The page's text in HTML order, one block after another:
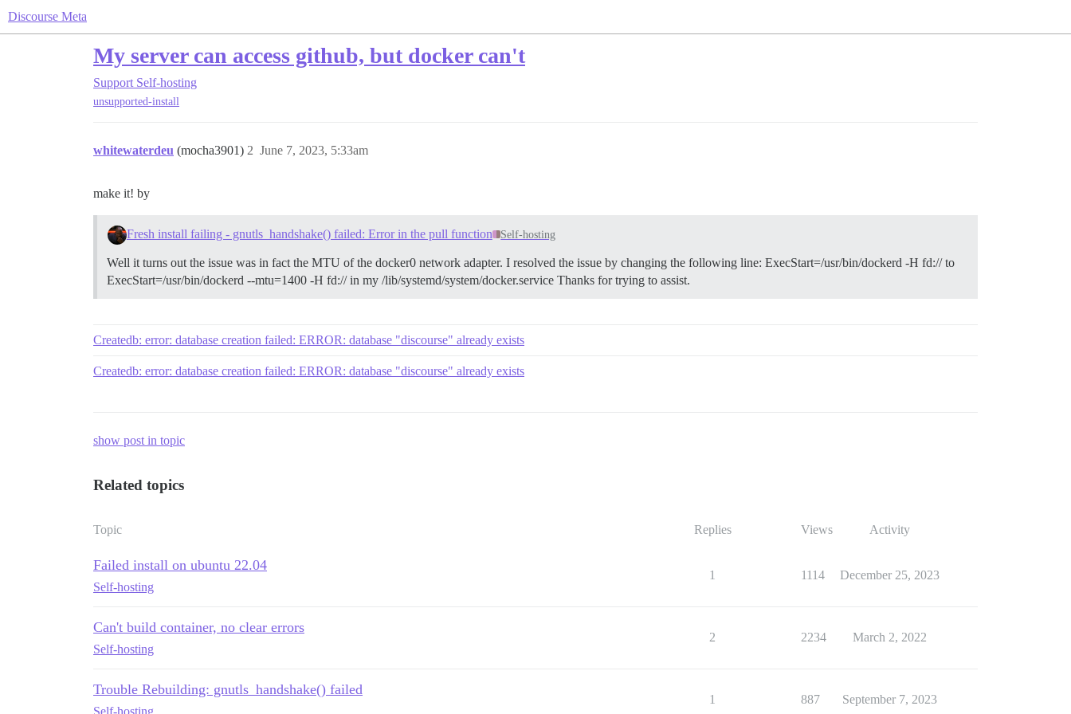
Discourse Meta
My server can access github, but docker can't
Support Self-hosting
unsupported-install
whitewaterdeu (mocha3901) June 7, 2023, 5:33am
2
make it! by
Fresh install failing - gnutls_handshake() failed: Error in the pull function Self-hosting
Well it turns out the issue was in fact the MTU of the docker0 network adapter. I resolved the issue by changing the following line: ExecStart=/usr/bin/dockerd -H fd:// to
ExecStart=/usr/bin/dockerd --mtu=1400 -H fd:// in my /lib/systemd/system/docker.service Thanks for trying to assist.
Createdb: error: database creation failed: ERROR: database "discourse" already exists
Createdb: error: database creation failed: ERROR: database "discourse" already exists
show post in topic
Related topics
Topic Replies Views Activity
Failed install on ubuntu 22.04
Self-hosting
1 1114 December 25, 2023
Can't build container, no clear errors
Self-hosting
2 2234 March 2, 2022
Trouble Rebuilding: gnutls_handshake() failed
1 887 September 7, 2023